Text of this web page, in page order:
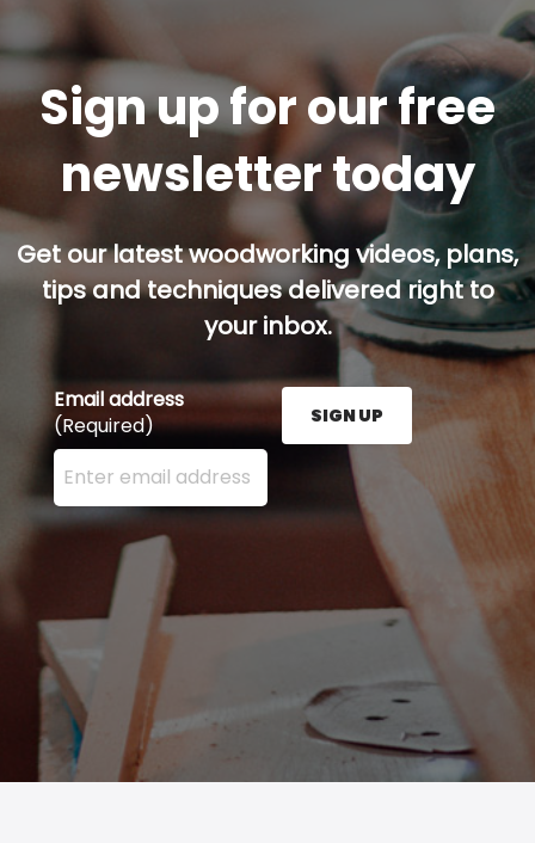
Sign up for our free
newsletter today
Get our latest woodworking videos, plans,
tips and techniques delivered right to
your inbox.
Email address
(Required)
Enter your email address here and press the Sign
SIGN UP